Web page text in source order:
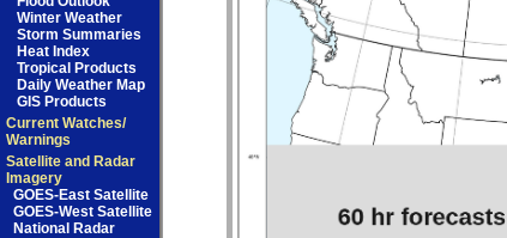
Winter Weather
Storm Summaries
Heat Index
Tropical Products
Daily Weather Map
GIS Products
Current Watches/
Warnings
Satellite and Radar
Imagery
GOES-East Satellite
GOES-West Satellite
National Radar